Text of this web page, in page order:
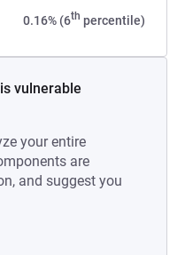
0.16% (6th percentile)
vulnerable
your entire
are
and suggest you